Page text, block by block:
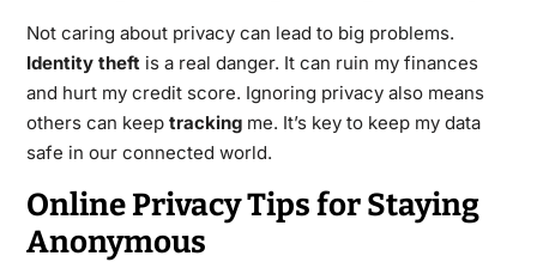
Not caring about privacy can lead to big problems.
Identity theft is a real danger. It can ruin my finances
and hurt my credit score. Ignoring privacy also means
others can keep trackingme. It’s key to keep my data
safe in our connected world.
Online Privacy Tips for Staying
Anonymous